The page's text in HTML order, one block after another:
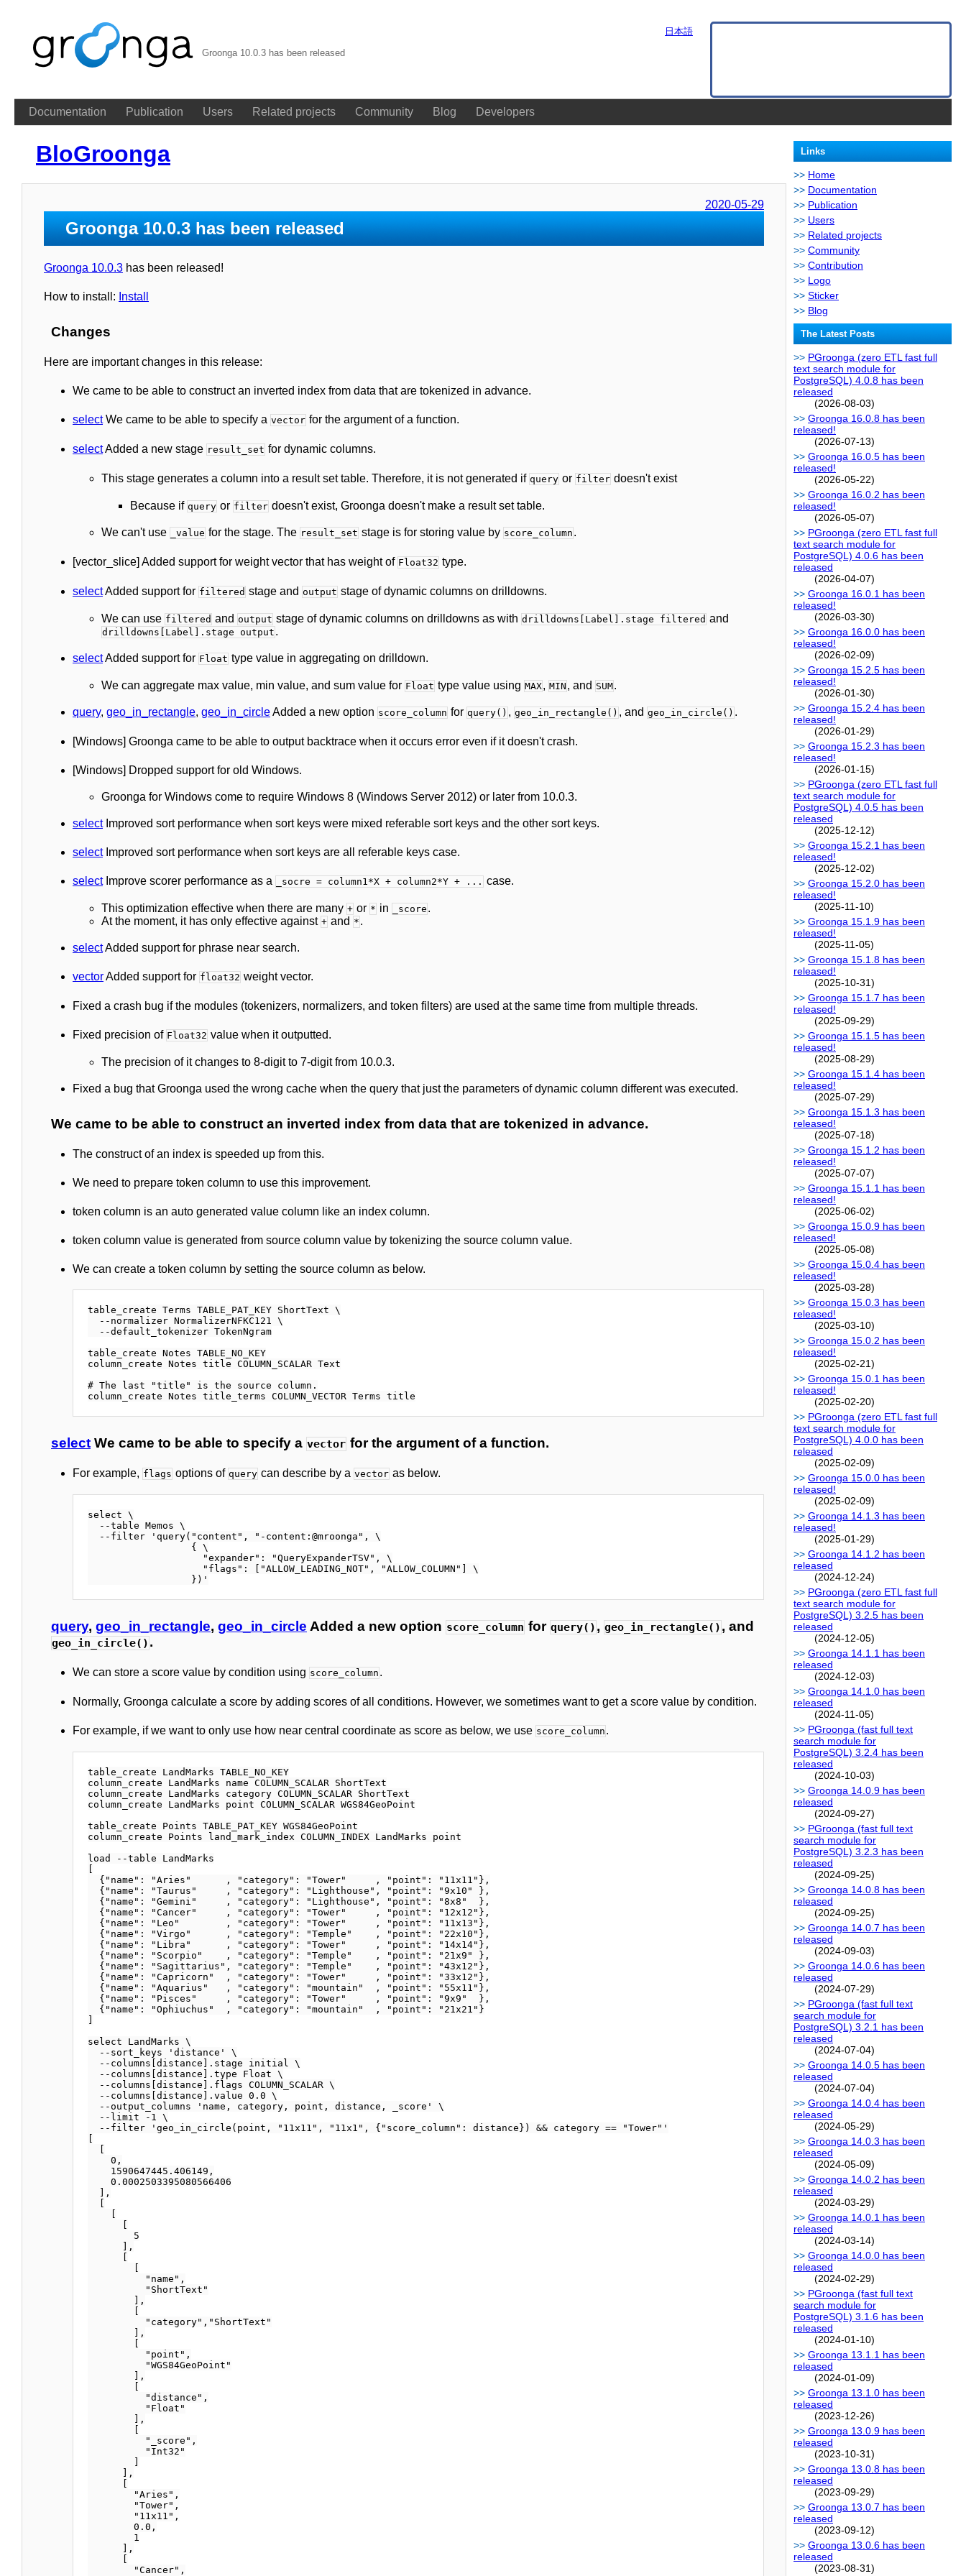
Groonga 10.0.3 has been released
Documentation Publication Users Related projects Community Blog Developers
日本語
BloGroonga
2020-05-29
Groonga 10.0.3 has been released
Groonga 10.0.3 has been released!
How to install: Install
Changes
Here are important changes in this release:
We came to be able to construct an inverted index from data that are tokenized in advance.
selectWe came to be able to specify a vector for the argument of a function.
selectAdded a new stage result_set for dynamic columns.
This stage generates a column into a result set table. Therefore, it is not generated if query or filter doesn't exist
Because if query or filter doesn't exist, Groonga doesn't make a result set table.
We can't use _value for the stage. The result_set stage is for storing value by score_column .
[vector_slice] Added support for weight vector that has weight of Float32 type.
selectAdded support for filtered stage and output stage of dynamic columns on drilldowns.
We can use filtered and output stage of dynamic columns on drilldowns as with drilldowns[Label].stage filtered and
drilldowns[Label].stage output .
selectAdded support for Float type value in aggregating on drilldown.
We can aggregate max value, min value, and sum value for Float type value using MAX, MIN , and SUM.
query, geo_in_rectangle, geo_in_circleAdded a new option score_column for query() , geo_in_rectangle() , and geo_in_circle() .
[Windows] Groonga came to be able to output backtrace when it occurs error even if it doesn't crash.
[Windows] Dropped support for old Windows.
Groonga for Windows come to require Windows 8 (Windows Server 2012) or later from 10.0.3.
selectImproved sort performance when sort keys were mixed referable sort keys and the other sort keys.
selectImproved sort performance when sort keys are all referable keys case.
selectImprove scorer performance as a _socre = column1*X + column2*Y + ... case.
This optimization effective when there are many + or * in _score .
At the moment, it has only effective against + and * .
selectAdded support for phrase near search.
vectorAdded support for float32 weight vector.
Fixed a crash bug if the modules (tokenizers, normalizers, and token filters) are used at the same time from multiple threads.
Fixed precision of Float32 value when it outputted.
The precision of it changes to 8-digit to 7-digit from 10.0.3.
Fixed a bug that Groonga used the wrong cache when the query that just the parameters of dynamic column different was executed.
We came to be able to construct an inverted index from data that are tokenized in advance.
The construct of an index is speeded up from this.
We need to prepare token column to use this improvement.
token column is an auto generated value column like an index column.
token column value is generated from source column value by tokenizing the source column value.
We can create a token column by setting the source column as below.
table_create Terms TABLE_PAT_KEY ShortText \
  --normalizer NormalizerNFKC121 \
  --default_tokenizer TokenNgram
table_create Notes TABLE_NO_KEY
column_create Notes title COLUMN_SCALAR Text
# The last "title" is the source column.
select We came to be able to specify a vector for the argument of a function.
For example, flags options of query can describe by a vector as below.
select \
  --table Memos \
  --filter 'query("content", "-content:@mroonga", \
                  { \
                    "expander": "QueryExpanderTSV", \
                    "flags": ["ALLOW_LEADING_NOT", "ALLOW_COLUMN"] \
query, geo_in_rectangle, geo_in_circle Added a new option score_column for query() , geo_in_rectangle() , and
geo_in_circle() .
We can store a score value by condition using score_column .
Normally, Groonga calculate a score by adding scores of all conditions. However, we sometimes want to get a score value by condition.
For example, if we want to only use how near central coordinate as score as below, we use score_column .
table_create LandMarks TABLE_NO_KEY
column_create LandMarks name COLUMN_SCALAR ShortText
column_create LandMarks category COLUMN_SCALAR ShortText
column_create LandMarks point COLUMN_SCALAR WGS84GeoPoint
table_create Points TABLE_PAT_KEY WGS84GeoPoint
column_create Points land_mark_index COLUMN_INDEX LandMarks point
load --table LandMarks
  {"name": "Aries"      , "category": "Tower"     , "point": "11x11"},
  {"name": "Taurus"     , "category": "Lighthouse", "point": "9x10" },
  {"name": "Gemini"     , "category": "Lighthouse", "point": "8x8"  },
  {"name": "Cancer"     , "category": "Tower"     , "point": "12x12"},
  {"name": "Leo"        , "category": "Tower"     , "point": "11x13"},
  {"name": "Virgo"      , "category": "Temple"    , "point": "22x10"},
  {"name": "Libra"      , "category": "Tower"     , "point": "14x14"},
  {"name": "Scorpio"    , "category": "Temple"    , "point": "21x9" },
  {"name": "Sagittarius", "category": "Temple"    , "point": "43x12"},
  {"name": "Capricorn"  , "category": "Tower"     , "point": "33x12"},
  {"name": "Aquarius"   , "category": "mountain"  , "point": "55x11"},
  {"name": "Pisces"     , "category": "Tower"     , "point": "9x9"  },
  {"name": "Ophiuchus"  , "category": "mountain"  , "point": "21x21"}
select LandMarks \
  --sort_keys 'distance' \
  --columns[distance].stage initial \
  --columns[distance].type Float \
  --columns[distance].flags COLUMN_SCALAR \
  --columns[distance].value 0.0 \
  --output_columns 'name, category, point, distance, _score' \
  --limit -1 \
  --filter 'geo_in_circle(point, "11x11", "11x1", {"score_column": distance}) && category == "Tower"'
    0,
    1590647445.406149,
    0.0002503395080566406
  ],
        5
      ],
          "name",
          "ShortText"
        ],
          "category","ShortText"
        ],
          "point",
          "WGS84GeoPoint"
        ],
          "distance",
          "Float"
        ],
          "_score",
          "Int32"
      ],
        "Aries",
        "Tower",
        "11x11",
        0.0,
        1
      ],
        "Cancer",
Links
Home
Documentation
Publication
Users
Related projects
Community
Contribution
Logo
Sticker
Blog
The Latest Posts
PGroonga (zero ETL fast full
text search module for
PostgreSQL) 4.0.8 has been
released
(2026-08-03)
Groonga 16.0.8 has been
released!
(2026-07-13)
Groonga 16.0.5 has been
released!
(2026-05-22)
Groonga 16.0.2 has been
released!
(2026-05-07)
PGroonga (zero ETL fast full
text search module for
PostgreSQL) 4.0.6 has been
released
(2026-04-07)
Groonga 16.0.1 has been
released!
(2026-03-30)
Groonga 16.0.0 has been
released!
(2026-02-09)
Groonga 15.2.5 has been
released!
(2026-01-30)
Groonga 15.2.4 has been
released!
(2026-01-29)
Groonga 15.2.3 has been
released!
(2026-01-15)
PGroonga (zero ETL fast full
text search module for
PostgreSQL) 4.0.5 has been
released
(2025-12-12)
Groonga 15.2.1 has been
released!
(2025-12-02)
Groonga 15.2.0 has been
released!
(2025-11-10)
Groonga 15.1.9 has been
released!
(2025-11-05)
Groonga 15.1.8 has been
released!
(2025-10-31)
Groonga 15.1.7 has been
released!
(2025-09-29)
Groonga 15.1.5 has been
released!
(2025-08-29)
Groonga 15.1.4 has been
released!
(2025-07-29)
Groonga 15.1.3 has been
released!
(2025-07-18)
Groonga 15.1.2 has been
released!
(2025-07-07)
Groonga 15.1.1 has been
released!
(2025-06-02)
Groonga 15.0.9 has been
released!
(2025-05-08)
Groonga 15.0.4 has been
released!
(2025-03-28)
Groonga 15.0.3 has been
released!
(2025-03-10)
Groonga 15.0.2 has been
released!
(2025-02-21)
Groonga 15.0.1 has been
released!
(2025-02-20)
PGroonga (zero ETL fast full
text search module for
PostgreSQL) 4.0.0 has been
released
(2025-02-09)
Groonga 15.0.0 has been
released!
(2025-02-09)
Groonga 14.1.3 has been
released!
(2025-01-29)
Groonga 14.1.2 has been
released
(2024-12-24)
PGroonga (zero ETL fast full
text search module for
PostgreSQL) 3.2.5 has been
released
(2024-12-05)
Groonga 14.1.1 has been
released
(2024-12-03)
Groonga 14.1.0 has been
released
(2024-11-05)
PGroonga (fast full text
search module for
PostgreSQL) 3.2.4 has been
released
(2024-10-03)
Groonga 14.0.9 has been
released
(2024-09-27)
PGroonga (fast full text
search module for
PostgreSQL) 3.2.3 has been
released
(2024-09-25)
Groonga 14.0.8 has been
released
(2024-09-25)
Groonga 14.0.7 has been
released
(2024-09-03)
Groonga 14.0.6 has been
released
(2024-07-29)
PGroonga (fast full text
search module for
PostgreSQL) 3.2.1 has been
released
(2024-07-04)
Groonga 14.0.5 has been
released
(2024-07-04)
Groonga 14.0.4 has been
released
(2024-05-29)
Groonga 14.0.3 has been
released
(2024-05-09)
Groonga 14.0.2 has been
released
(2024-03-29)
Groonga 14.0.1 has been
released
(2024-03-14)
Groonga 14.0.0 has been
released
(2024-02-29)
PGroonga (fast full text
search module for
PostgreSQL) 3.1.6 has been
released
(2024-01-10)
Groonga 13.1.1 has been
released
(2024-01-09)
Groonga 13.1.0 has been
released
(2023-12-26)
Groonga 13.0.9 has been
released
(2023-10-31)
Groonga 13.0.8 has been
released
(2023-09-29)
Groonga 13.0.7 has been
released
(2023-09-12)
Groonga 13.0.6 has been
released
(2023-08-31)